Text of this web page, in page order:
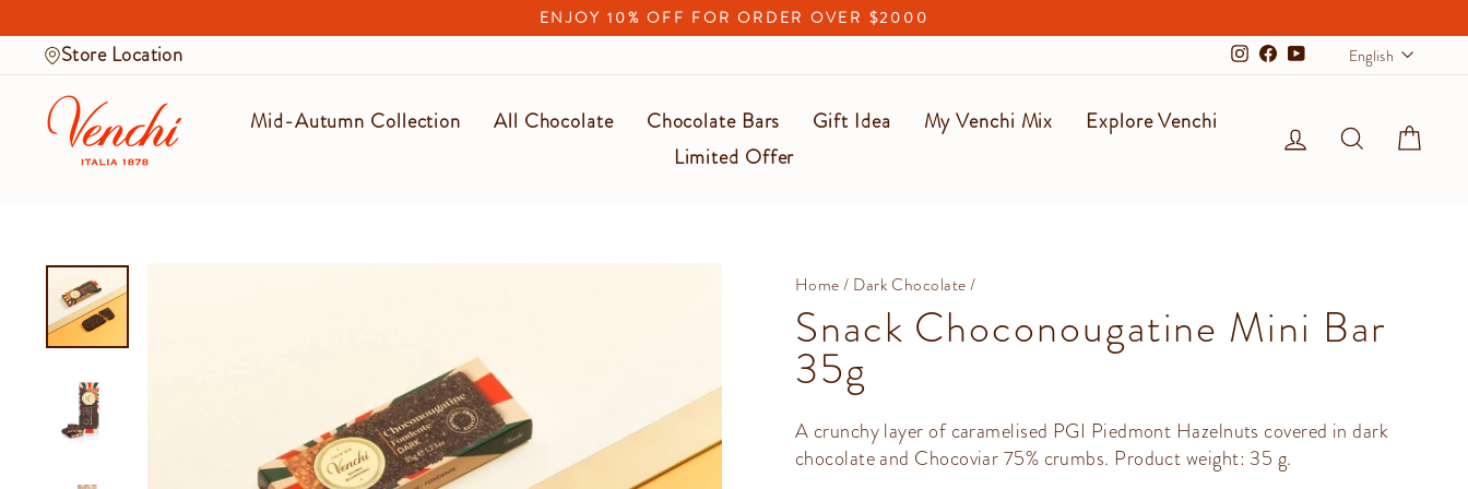
to
content
slideshow
ENJOY 10% OFF FOR ORDER OVER $2000
Store Location Instagram
Facebook
YouTubeEnglish
Mid-Autumn Collection All Chocolate Chocolate Bars Gift Idea My Venchi Mix
Explore Venchi
Limited Offer
Log in Search
Home/ Dark Chocolate/
Snack Choconougatine Mini Bar
35g
A crunchy layer of caramelised PGI Piedmont Hazelnuts covered in dark
chocolate and Chocoviar 75% crumbs. Product weight: 35 g.